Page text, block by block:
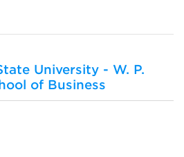
University - W. P.
of Business